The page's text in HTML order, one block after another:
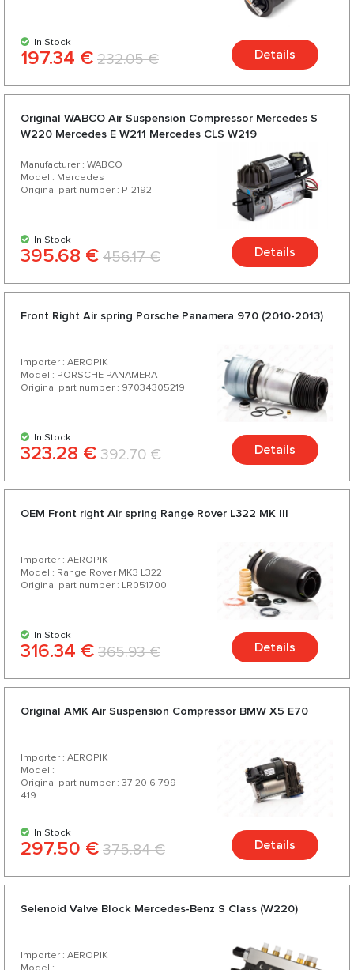
In Stock
197.34 € 232.05 € Details
Original WABCO Air Suspension Compressor Mercedes S
W220 Mercedes E W211 Mercedes CLS W219
Manufacturer : WABCO
Model : Mercedes
Original part number : P-2192
In Stock
395.68 € 456.17 € Details
Front Right Air spring Porsche Panamera 970 (2010-2013)
Importer : AEROPIK
Model : PORSCHE PANAMERA
Original part number : 97034305219
In Stock
323.28 € 392.70 € Details
OEM Front right Air spring Range Rover L322 МК III
Importer : AEROPIK
Model : Range Rover MK3 L322
Original part number : LR051700
In Stock
316.34 € 365.93 € Details
Original AMK Air Suspension Compressor BMW X5 E70
Importer : AEROPIK
Model :
Original part number : 37 20 6 799
419
In Stock
297.50 € 375.84 € Details
Selenoid Valve Block Mercedes-Benz S Class (W220)
Importer : AEROPIK